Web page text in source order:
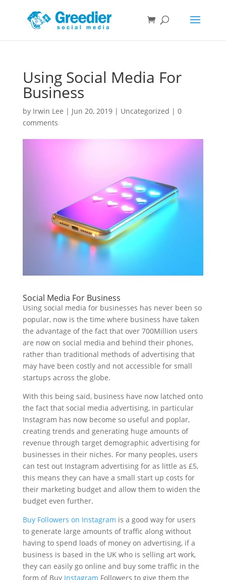
Using Social Media For
Business
by Irwin Lee | Jun 20, 2019| Uncategorized | 0
comments
Social Media For Business
Using social media for businesses has never been so
popular, now is the time where business have taken
the advantage of the fact that over 700Million users
are now on social media and behind their phones,
rather than traditional methods of advertising that
may have been costly and not accessible for small
startups across the globe.
With this being said, business have now latched onto
the fact that social media advertising, in particular
Instagram has now become so useful and poplar,
creating trends and generating huge amounts of
revenue through target demographic advertising for
businesses in their niches. For many peoples, users
can test out Instagram advertising for as little as £5,
this means they can have a small start up costs for
their marketing budget and allow them to widen the
budget even further.
Buy Followers on Instagram is a good way for users
to generate large amounts of traffic along without
having to spend loads of money on advertising, if a
business is based in the UK who is selling art work,
they can easily go online and buy some traffic in the
form of Buy Instagram Followers to give them the